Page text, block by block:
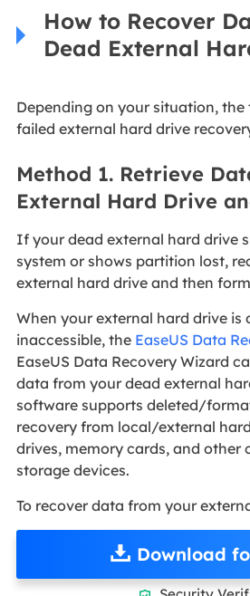
How to Recover
Dead External
Depending on your situation,
failed external hard drive
Method 1. Retrieve
External Hard Drive
If your dead external hard drive
system or shows partition lost,
external hard drive and then
When your external hard drive is
inaccessible, the EaseUS Data
EaseUS Data Recovery Wizard
data from your dead external
software supports deleted/
recovery from local/external
drives, memory cards, and other
storage devices.
To recover data from your
Download